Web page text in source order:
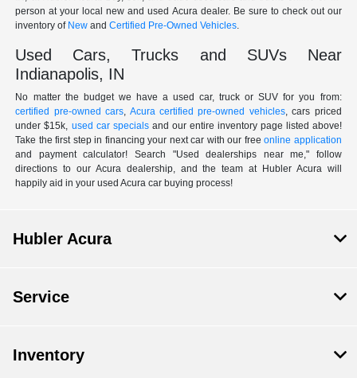
person at your local new and used Acura dealer. Be sure to check out our
inventory of New andCertified Pre-Owned Vehicles.
Used Cars, Trucks and SUVs Near
Indianapolis, IN
No matter the budget we have a used car, truck or SUV for you from:
certified pre-owned cars, Acura certified pre-owned vehicles, cars priced
under $15k, used car specialsand our entire inventory page listed above!
Take the first step in financing your next car with our freeonline application
and payment calculator! Search "Used dealerships near me," follow
directions to our Acura dealership, and the team at Hubler Acura will
happily aid in your used Acura car buying process!
Hubler Acura
Service
Inventory